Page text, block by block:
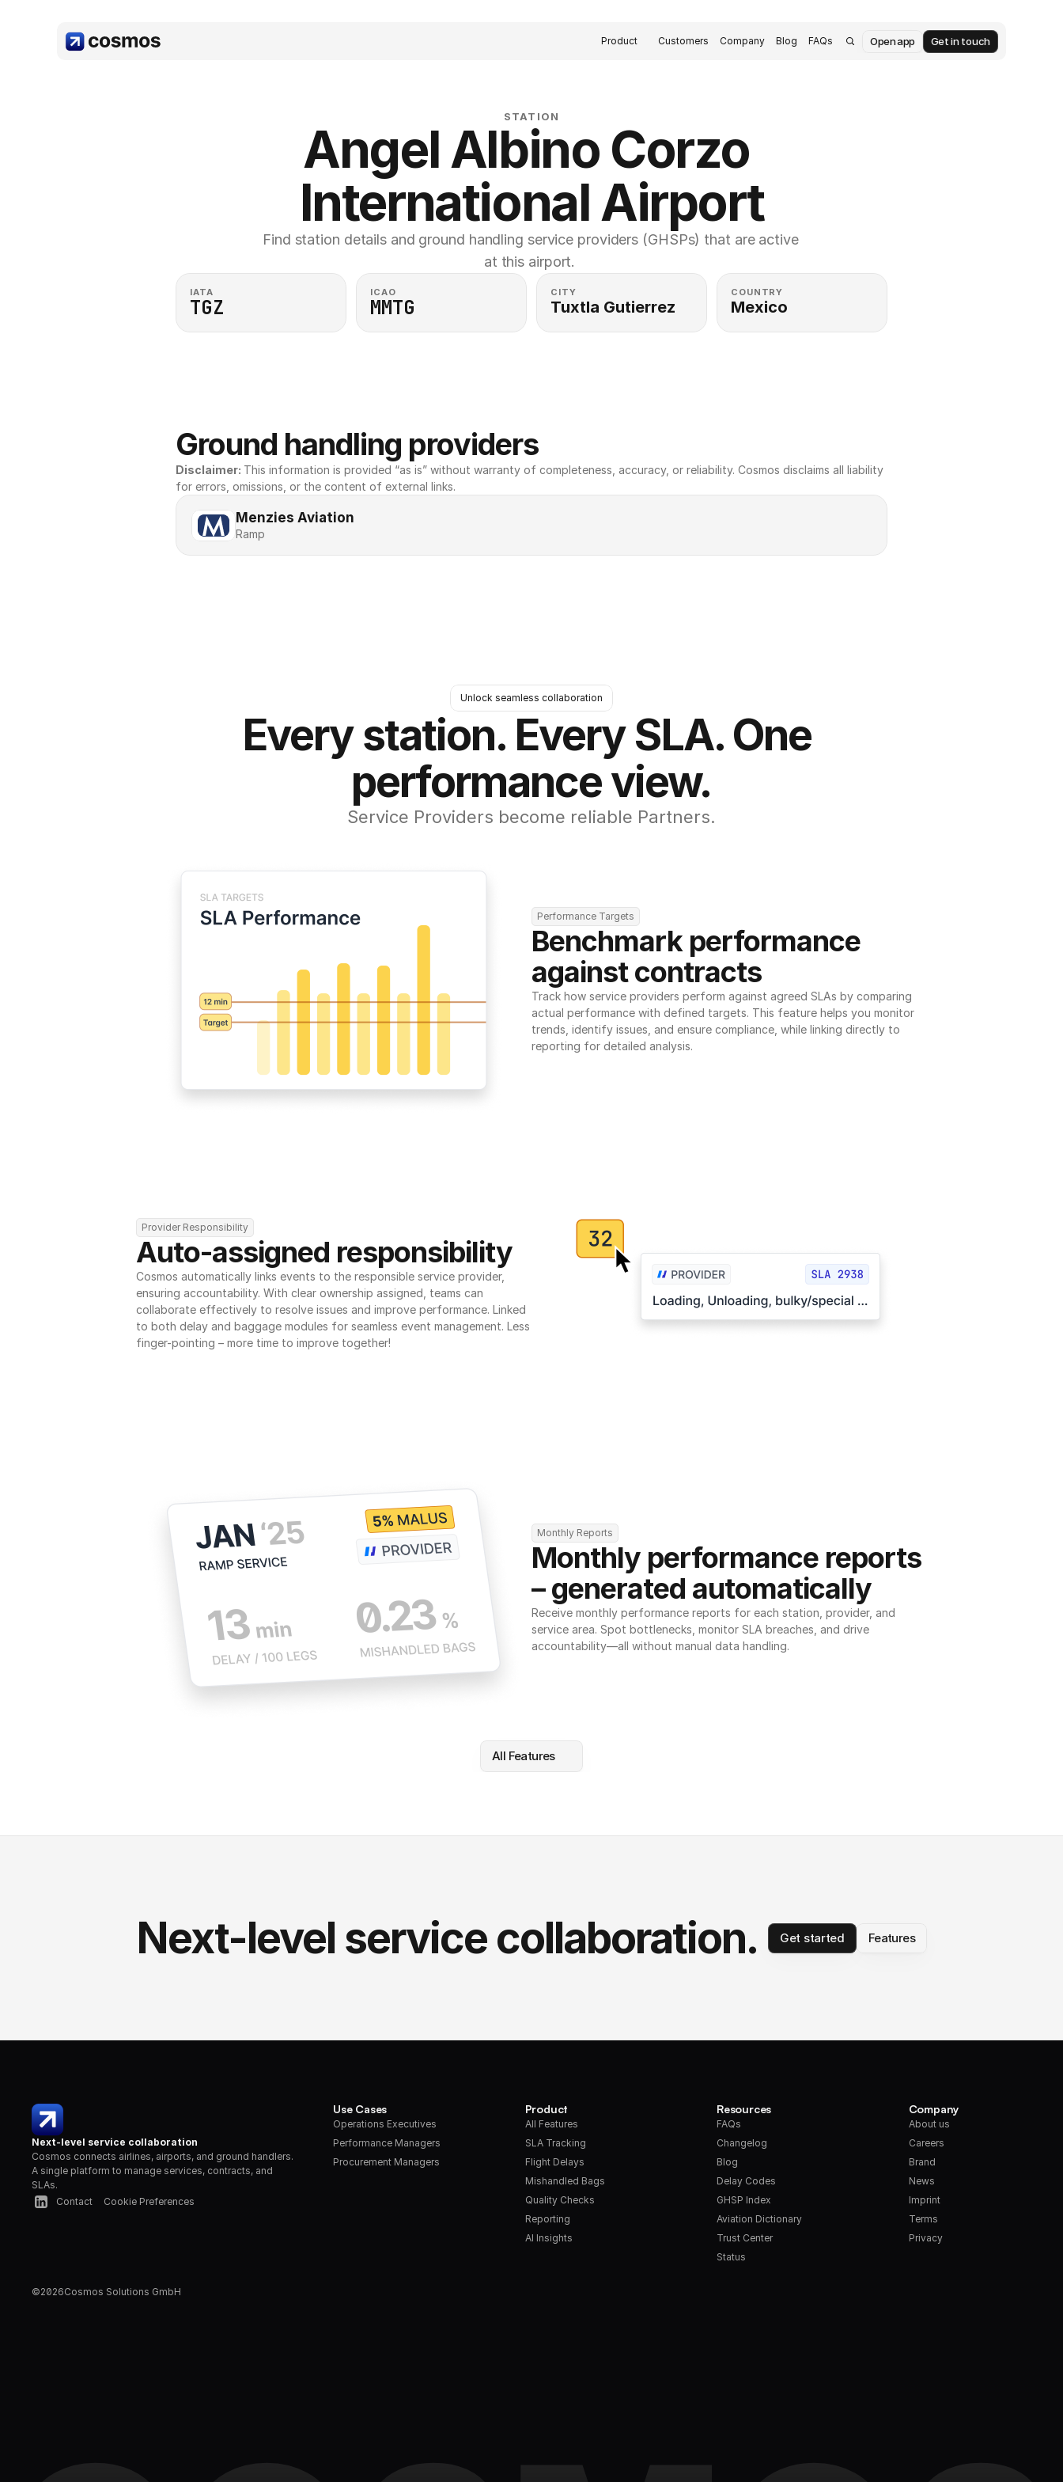
Product Customers Company Blog FAQs Open app Get in touch
STATION
Angel Albino Corzo
International Airport
Find station details and ground handling service providers (GHSPs) that are active
at this airport.
IATA
TGZ
ICAO
MMTG
CITY
Tuxtla Gutierrez
COUNTRY
Mexico
Ground handling providers
Disclaimer: This information is provided “as is” without warranty of completeness, accuracy, or reliability. Cosmos disclaims all liability
for errors, omissions, or the content of external links.
Menzies Aviation
Ramp
Unlock seamless collaboration
Every station. Every SLA. One
performance view.
Service Providers become reliable Partners.
Performance Targets
Benchmark performance
against contracts
Track how service providers perform against agreed SLAs by comparing
actual performance with defined targets. This feature helps you monitor
trends, identify issues, and ensure compliance, while linking directly to
reporting for detailed analysis.
Provider Responsibility
Auto-assigned responsibility
Cosmos automatically links events to the responsible service provider,
ensuring accountability. With clear ownership assigned, teams can
collaborate effectively to resolve issues and improve performance. Linked
to both delay and baggage modules for seamless event management. Less
finger-pointing – more time to improve together!
Monthly Reports
Monthly performance reports
– generated automatically
Receive monthly performance reports for each station, provider, and
service area. Spot bottlenecks, monitor SLA breaches, and drive
accountability—all without manual data handling.
All Features
Next-level service collaboration. Get started Features
Next-level service collaboration
Cosmos connects airlines, airports, and ground handlers.
A single platform to manage services, contracts, and
SLAs.
Contact
Cookie Preferences
©2026Cosmos Solutions GmbH
Use Cases
Operations Executives
Performance Managers
Procurement Managers
Product
All Features
SLA Tracking
Flight Delays
Mishandled Bags
Quality Checks
Reporting
AI Insights
Resources
FAQs
Changelog
Blog
Delay Codes
GHSP Index
Aviation Dictionary
Trust Center
Status
Company
About us
Careers
Brand
News
Imprint
Terms
Privacy